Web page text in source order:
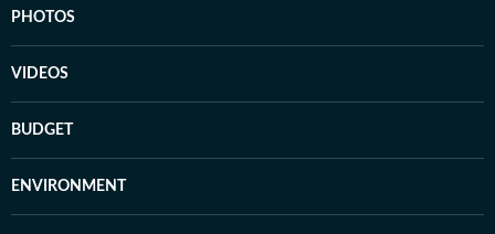
PHOTOS
VIDEOS
BUDGET
ENVIRONMENT